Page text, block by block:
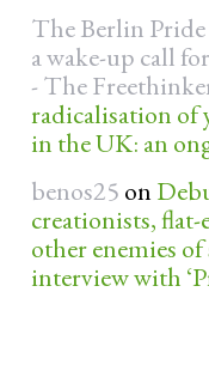
The Berlin
a wake-up call
- The
radicalisation of
in the UK: an
benos25 on
creationists, flat-
other enemies of
interview with